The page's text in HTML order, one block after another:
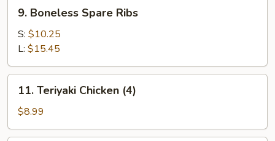
Boneless
Spare
Ribs
9. Boneless Spare Ribs
S: $10.25
L: $15.45
Teriyaki
Chicken
(4)
11. Teriyaki Chicken (4)
$8.99